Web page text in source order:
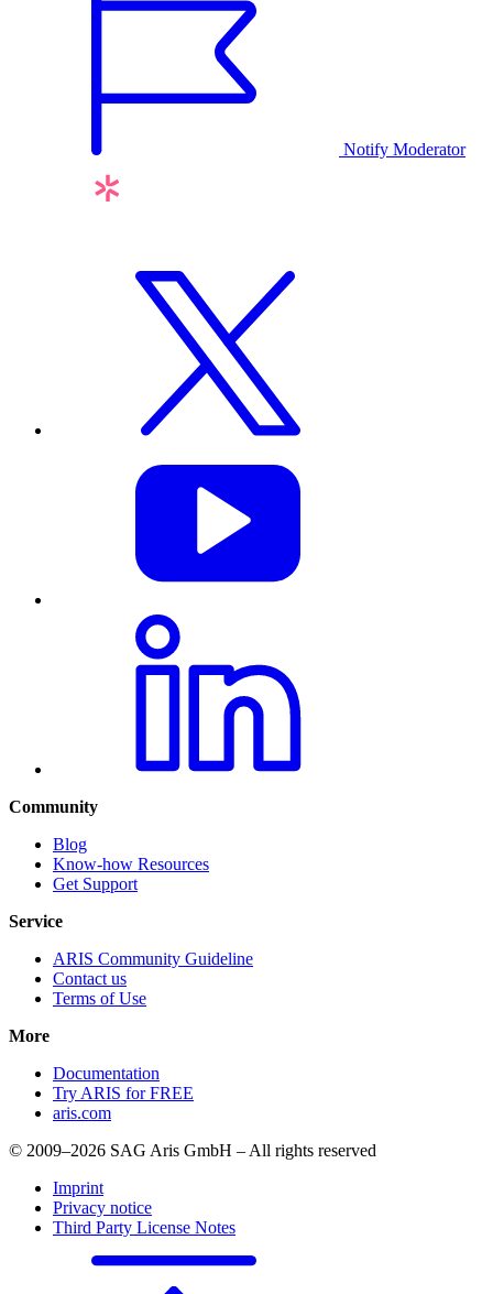
Notify Moderator
Community
Blog
Know-how Resources
Get Support
Service
ARIS Community Guideline
Contact us
Terms of Use
More
Documentation
Try ARIS for FREE
aris.com
© 2009–2026 SAG Aris GmbH – All rights reserved
Imprint
Privacy notice
Third Party License Notes